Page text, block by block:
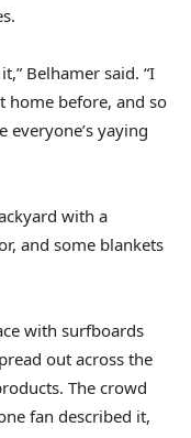
Belhamer said. “I
home before, and so
yaying
with a
and some blankets
with surfboards
out across the
The crowd
fan described it,